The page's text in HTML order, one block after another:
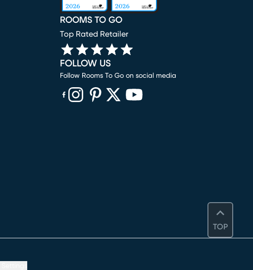
TOP
ROOMS TO GO
Top Rated Retailer
FOLLOW US
Follow Rooms To Go on social media